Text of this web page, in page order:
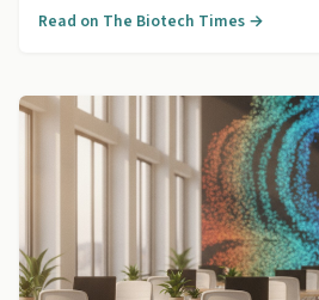
Read on The Biotech Times →